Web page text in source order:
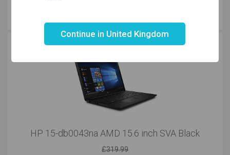
HP 15-db0043na AMD 15.6 inch SVA Black
£319.99
Continue in United Kingdom